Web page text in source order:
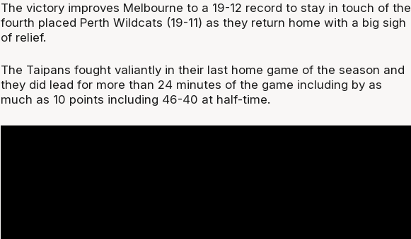
The victory improves Melbourne to a 19-12 record to stay in touch of the
fourth placed Perth Wildcats (19-11) as they return home with a big sigh
of relief.
The Taipans fought valiantly in their last home game of the season and
they did lead for more than 24 minutes of the game including by as
much as 10 points including 46-40 at half-time.